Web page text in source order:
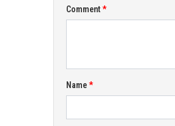
Comment
Name